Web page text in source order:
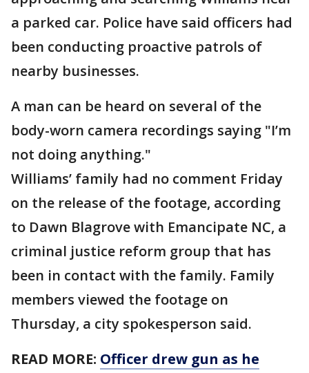
a parked car. Police have said officers had
been conducting proactive patrols of
nearby businesses.
A man can be heard on several of the
body-worn camera recordings saying "I’m
not doing anything."
Williams’ family had no comment Friday
on the release of the footage, according
to Dawn Blagrove with Emancipate NC, a
criminal justice reform group that has
been in contact with the family. Family
members viewed the footage on
Thursday, a city spokesperson said.
READ MORE: Officer drew gun as he